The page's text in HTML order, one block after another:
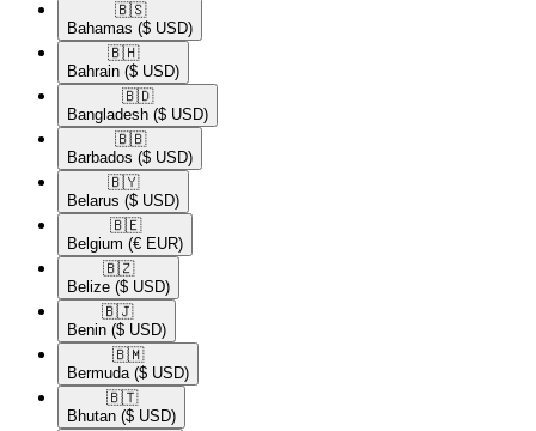
🇧🇸​
Bahamas ($ USD)
🇧🇭​
Bahrain ($ USD)
🇧🇩​
Bangladesh ($ USD)
🇧🇧​
Barbados ($ USD)
🇧🇾​
Belarus ($ USD)
🇧🇪​
Belgium (€ EUR)
🇧🇿​
Belize ($ USD)
🇧🇯​
Benin ($ USD)
🇧🇲​
Bermuda ($ USD)
🇧🇹​
Bhutan ($ USD)